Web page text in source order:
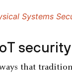
Systems
that